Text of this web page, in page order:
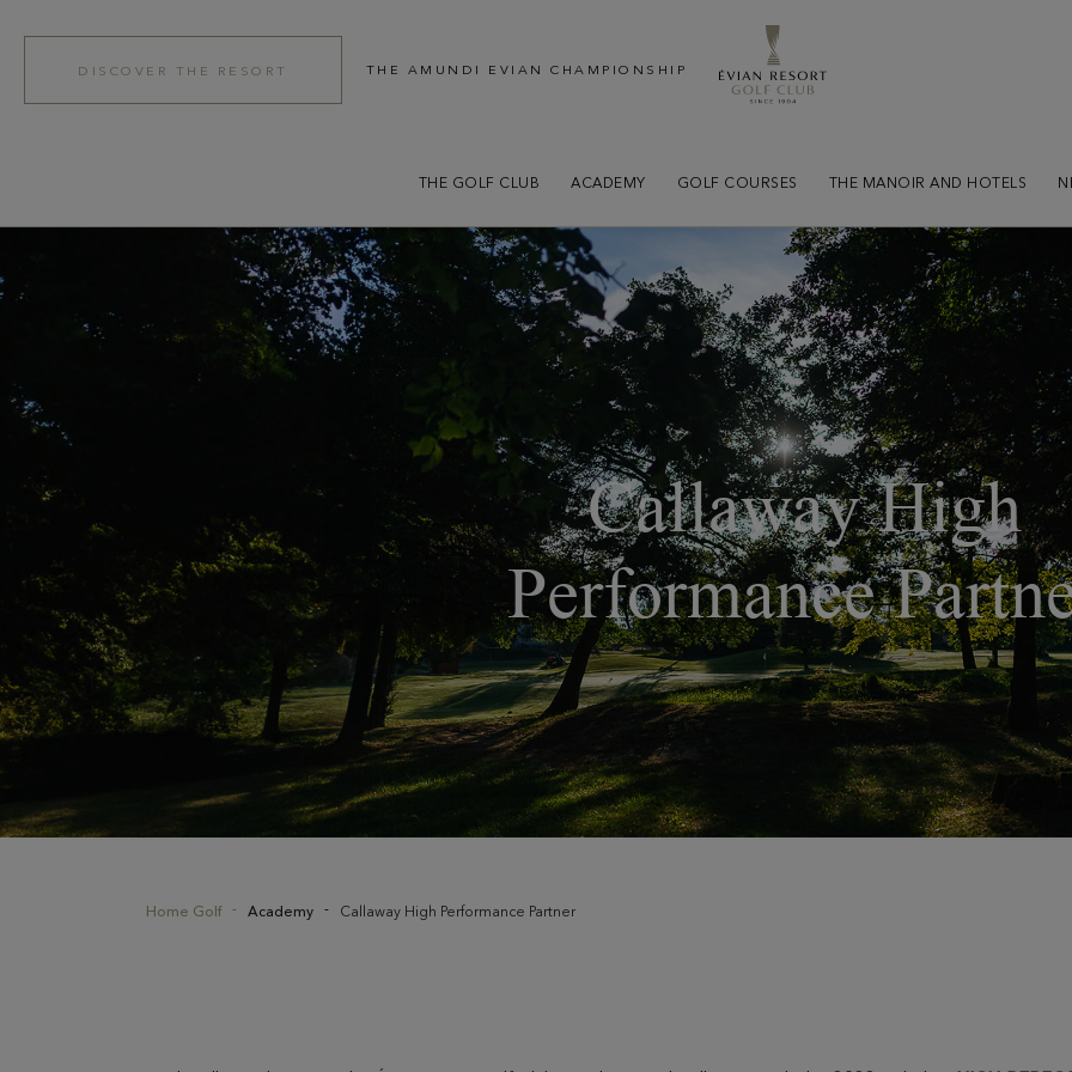
DISCOVER THE RESORT THE AMUNDI EVIAN CHAMPIONSHIP
THE GOLF CLUB ACADEMY GOLF COURSES THE MANOIR AND HOTELS
Callaway High
Performance
Home Golf Academy Callaway High Performance Partner